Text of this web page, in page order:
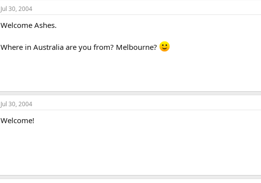
Jul 30, 2004
Welcome Ashes.
Where in Australia are you from? Melbourne?
Jul 30, 2004
Welcome!